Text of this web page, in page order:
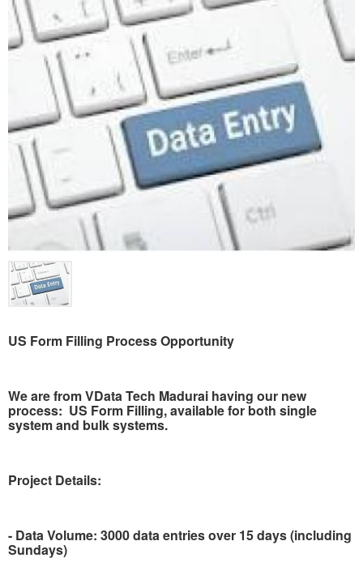
US Form Filling Process Opportunity
We are from VData Tech Madurai having our new
process: US Form Filling, available for both single
system and bulk systems.
Project Details:
- Data Volume: 3000 data entries over 15 days (including
Sundays)